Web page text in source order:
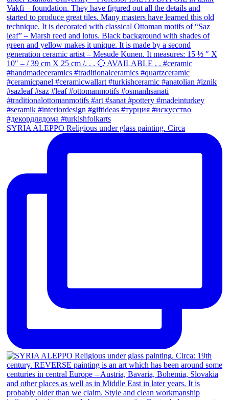
SYRIA ALEPPO Religious under glass painting. Circa